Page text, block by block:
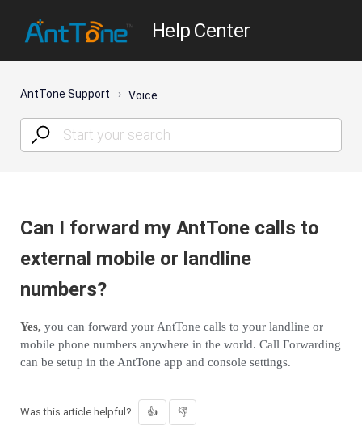
Help Center
AntTone Support Voice
Can I forward my AntTone calls to
external mobile or landline
numbers?
Yes, you can forward your AntTone calls to your landline or
mobile phone numbers anywhere in the world. Call Forwarding
can be setup in the AntTone app and console settings.
Was this article helpful?